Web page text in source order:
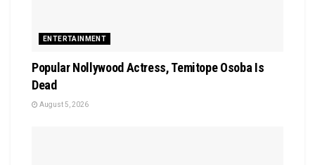
ENTERTAINMENT
Popular Nollywood Actress, Temitope Osoba Is
Dead
August 5, 2026